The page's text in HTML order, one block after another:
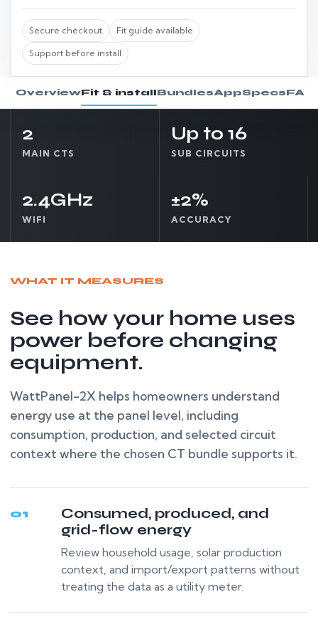
Secure checkout Fit guide available
Support before install
OverviewFit & installBundlesAppSpecsFAQ
Choose option
2
MAIN CTS
Up to 16
SUB CIRCUITS
2.4GHz
WIFI
±2%
ACCURACY
WHAT IT MEASURES
See how your home uses
power before changing
equipment.
WattPanel-2X helps homeowners understand
energy use at the panel level, including
consumption, production, and selected circuit
context where the chosen CT bundle supports it.
01
Consumed, produced, and
grid-flow energy
Review household usage, solar production
context, and import/export patterns without
treating the data as a utility meter.